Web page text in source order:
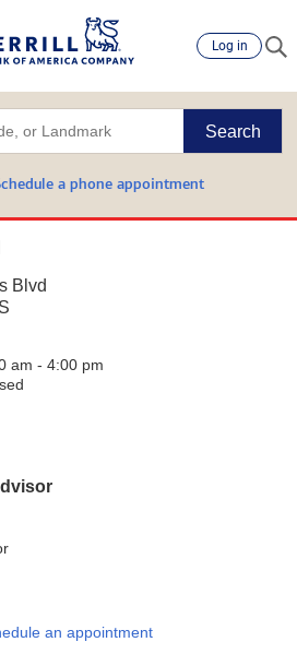
Log in
Search
a phone appointment
Blvd
am - 4:00 pm
an appointment